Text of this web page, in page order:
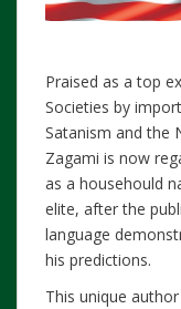
Praised as a top
Societies by
Satanism and the
Zagami is now
as a househould
elite, after the
language
his predictions.
This unique